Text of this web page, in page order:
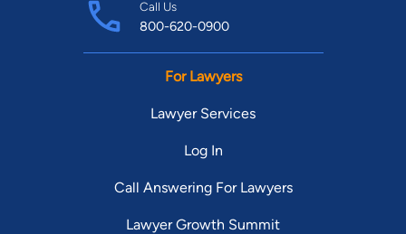
Call Us
800-620-0900
For Lawyers
Lawyer Services
Log In
Call Answering For Lawyers
Lawyer Growth Summit